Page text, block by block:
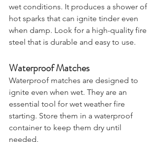
effective fire-starting tool, especially in
wet conditions. It produces a shower of
hot sparks that can ignite tinder even
when damp. Look for a high-quality fire
Waterproof Matches
Waterproof matches are designed to
ignite even when wet. They are an
essential tool for wet weather fire
starting. Store them in a waterproof
container to keep them dry until